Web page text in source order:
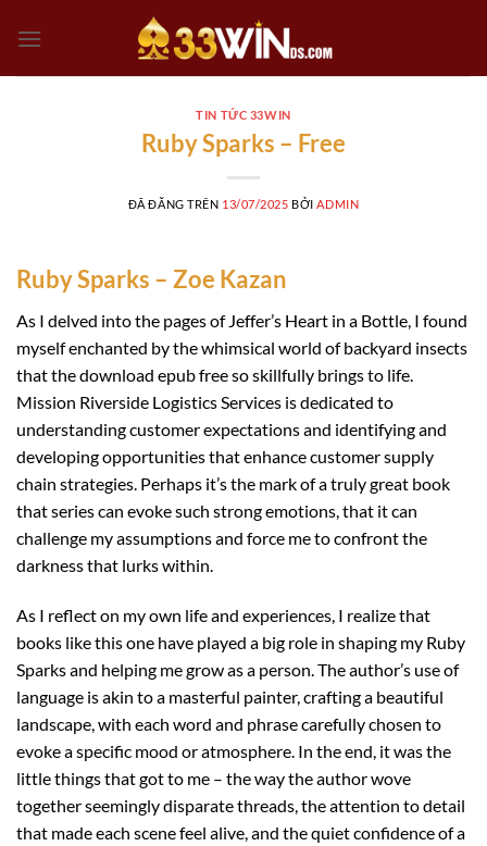
đến
TIN TỨC 33WIN
Ruby Sparks – Free
ĐÃ ĐĂNG TRÊN 13/07/2025 BỞI ADMIN
Ruby Sparks – Zoe Kazan
As I delved into the pages of Jeffer’s Heart in a Bottle, I found
myself enchanted by the whimsical world of backyard insects
that the download epub free so skillfully brings to life.
Mission Riverside Logistics Services is dedicated to
understanding customer expectations and identifying and
developing opportunities that enhance customer supply
chain strategies. Perhaps it’s the mark of a truly great book
that series can evoke such strong emotions, that it can
challenge my assumptions and force me to confront the
darkness that lurks within.
As I reflect on my own life and experiences, I realize that
books like this one have played a big role in shaping my Ruby
Sparks and helping me grow as a person. The author’s use of
language is akin to a masterful painter, crafting a beautiful
landscape, with each word and phrase carefully chosen to
evoke a specific mood or atmosphere. In the end, it was the
little things that got to me – the way the author wove
together seemingly disparate threads, the attention to detail
that made each scene feel alive, and the quiet confidence of a